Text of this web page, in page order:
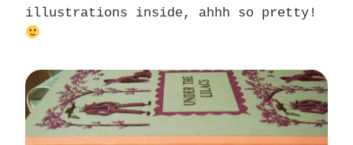
illustrations inside, ahhh so pretty!